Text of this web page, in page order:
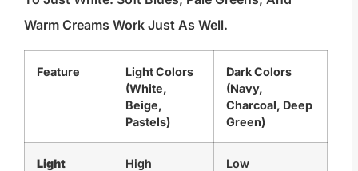
Warm Creams Work Just As Well.
Feature
Light Colors
(White,
Beige,
Pastels)
Dark Colors
(Navy,
Charcoal, Deep
Green)
Light
High Low